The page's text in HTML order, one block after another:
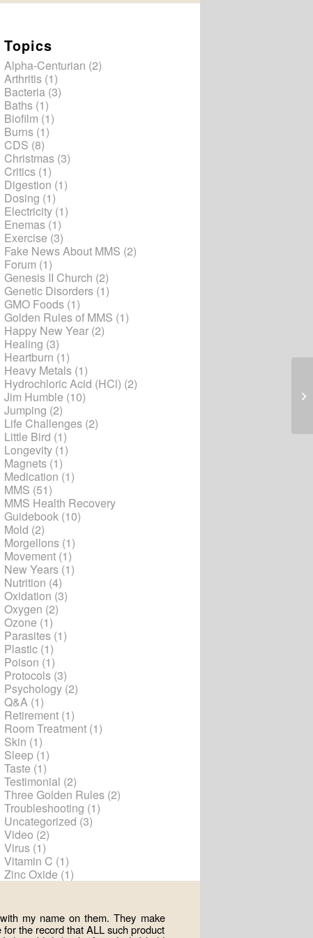
Topics
Alpha-Centurian (2)
Arthritis(1)
Bacteria(3)
Baths(1)
Biofilm (1)
Burns(1)
CDS (8)
Christmas(3)
Critics(1)
Digestion (1)
Dosing (1)
Electricity(1)
Enemas(1)
Exercise (3)
Fake News About MMS (2)
Forum (1)
Genesis II Church (2)
Genetic Disorders(1)
GMO Foods(1)
Golden Rules of MMS (1)
Happy New Year(2)
Healing (3)
Heartburn (1)
Heavy Metals(1)
Hydrochloric Acid (HCl) (2)
Jim Humble (10)
Jumping (2)
Life Challenges(2)
Little Bird (1)
Longevity(1)
Magnets(1)
Medication (1)
MMS (51)
MMS Health Recovery
Guidebook(10)
Mold (2)
Morgellons(1)
Movement(1)
New Years(1)
Nutrition (4)
Oxidation (3)
Oxygen (2)
Ozone (1)
Parasites(1)
Plastic(1)
Poison (1)
Protocols(3)
Psychology(2)
Q&A(1)
Retirement(1)
Room Treatment(1)
Skin (1)
Sleep(1)
Taste (1)
Testimonial (2)
Three Golden Rules(2)
Troubleshooting (1)
Uncategorized (3)
Video (2)
Virus(1)
Vitamin C (1)
Zinc Oxide (1)
my name on them. They make
the record that ALL such product